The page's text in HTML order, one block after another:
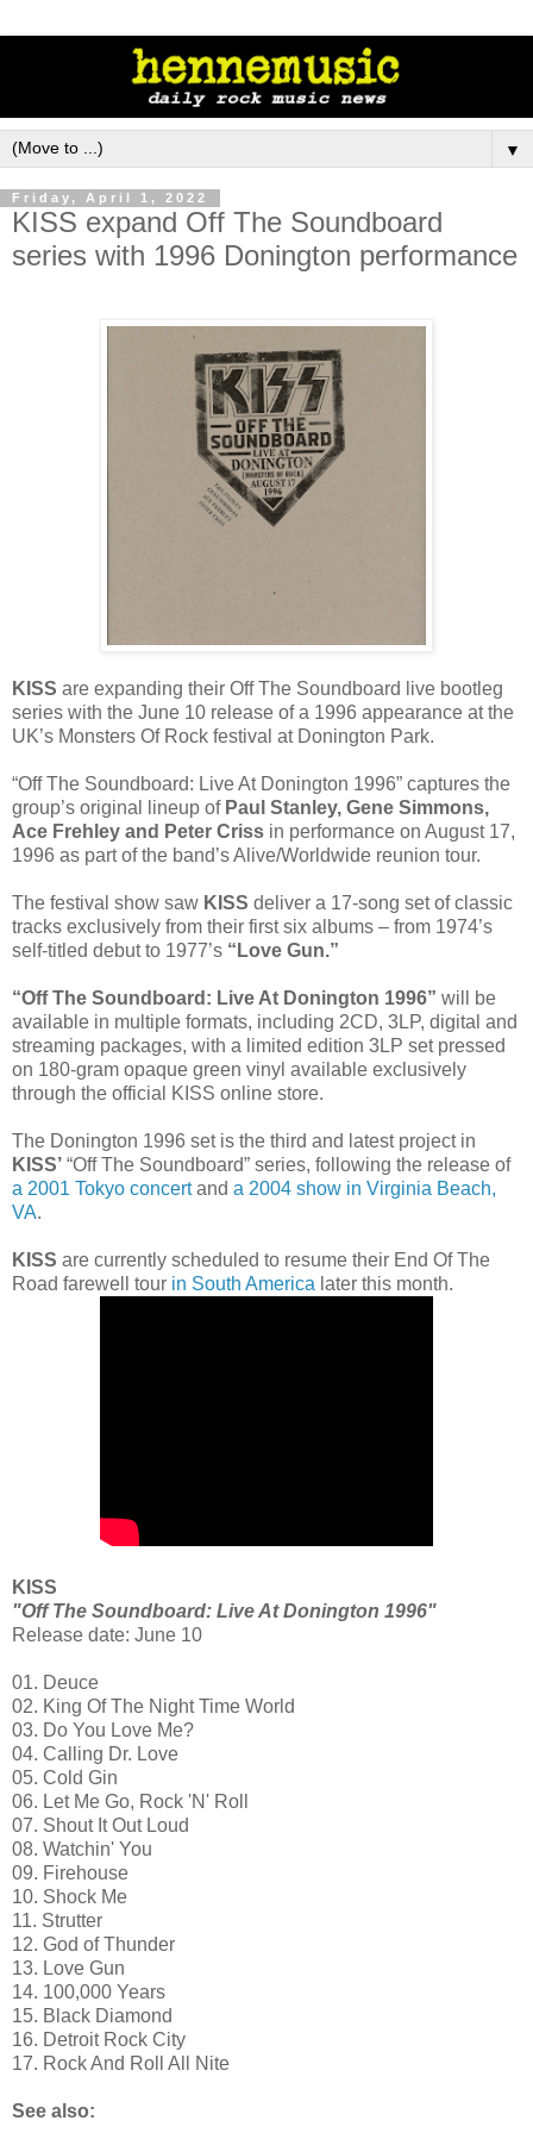
▼
Friday, April 1, 2022
KISS expand Off The Soundboard
series with 1996 Donington performance
KISS are expanding their Off The Soundboard live bootleg
series with the June 10 release of a 1996 appearance at the
UK’s Monsters Of Rock festival at Donington Park.
“Off The Soundboard: Live At Donington 1996” captures the
group’s original lineup of Paul Stanley, Gene Simmons,
Ace Frehley and Peter Criss in performance on August 17,
1996 as part of the band’s Alive/Worldwide reunion tour.
The festival show saw KISS deliver a 17-song set of classic
tracks exclusively from their first six albums – from 1974’s
self-titled debut to 1977’s “Love Gun.”
“Off The Soundboard: Live At Donington 1996” will be
available in multiple formats, including 2CD, 3LP, digital and
streaming packages, with a limited edition 3LP set pressed
on 180-gram opaque green vinyl available exclusively
through the official KISS online store.
The Donington 1996 set is the third and latest project in
KISS’ “Off The Soundboard” series, following the release of
a 2001 Tokyo concertand a 2004 show in Virginia Beach,
VA.
KISS are currently scheduled to resume their End Of The
Road farewell tour in South America later this month.
KISS
"Off The Soundboard: Live At Donington 1996"
Release date: June 10
01. Deuce
02. King Of The Night Time World
03. Do You Love Me?
04. Calling Dr. Love
05. Cold Gin
06. Let Me Go, Rock 'N' Roll
07. Shout It Out Loud
08. Watchin' You
09. Firehouse
10. Shock Me
11. Strutter
12. God of Thunder
13. Love Gun
14. 100,000 Years
15. Black Diamond
16. Detroit Rock City
17. Rock And Roll All Nite
See also: